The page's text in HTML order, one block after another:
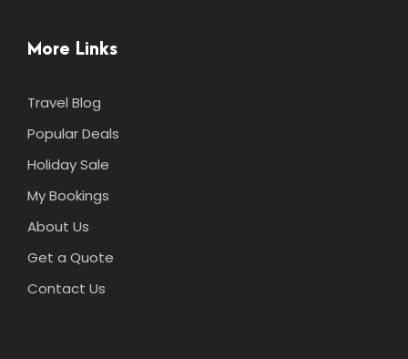
More Links
Travel Blog
Popular Deals
Holiday Sale
My Bookings
About Us
Get a Quote
Contact Us